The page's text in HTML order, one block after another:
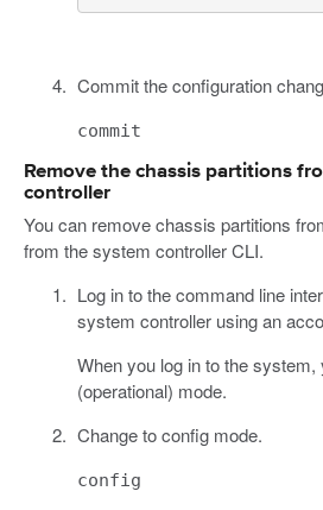
Commit the configuration
commit
Remove the chassis partitions
controller
You can remove chassis partitions
from the system controller CLI.
Log in to the command line
system controller using an
When you log in to the system,
(operational) mode.
Change to config mode.
config